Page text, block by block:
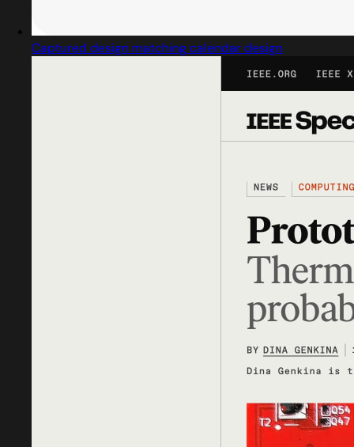
Captured design matching calendar design